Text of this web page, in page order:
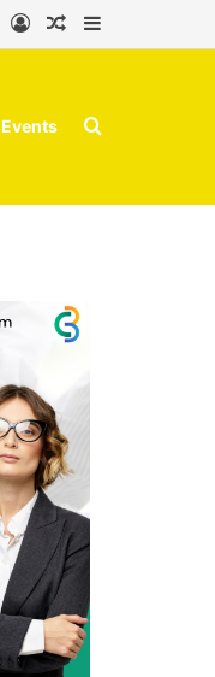
Log InRandom Article
Events Search for